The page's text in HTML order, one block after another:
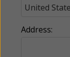
Address: